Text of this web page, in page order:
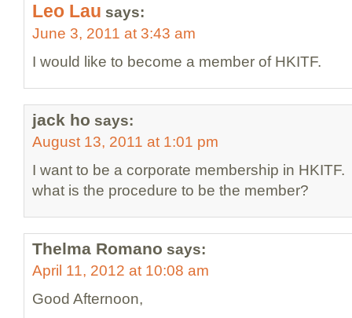
Leo Lau says:
June 3, 2011 at 3:43 am
I would like to become a member of HKITF.
jack ho says:
August 13, 2011 at 1:01 pm
I want to be a corporate membership in HKITF.
what is the procedure to be the member?
Thelma Romano says:
April 11, 2012 at 10:08 am
Good Afternoon,